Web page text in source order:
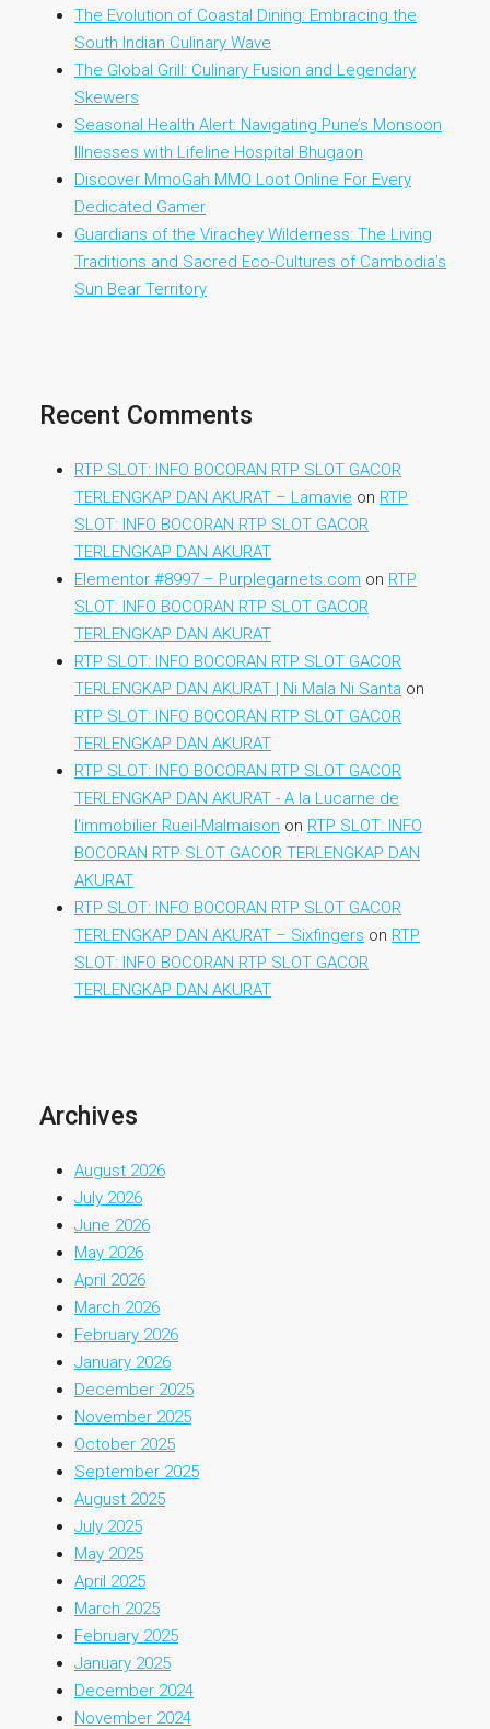
The Evolution of Coastal Dining: Embracing the
South Indian Culinary Wave
The Global Grill: Culinary Fusion and Legendary
Skewers
Seasonal Health Alert: Navigating Pune’s Monsoon
Illnesses with Lifeline Hospital Bhugaon
Discover MmoGah MMO Loot Online For Every
Dedicated Gamer
Guardians of the Virachey Wilderness: The Living
Traditions and Sacred Eco-Cultures of Cambodia’s
Sun Bear Territory
Recent Comments
RTP SLOT: INFO BOCORAN RTP SLOT GACOR
TERLENGKAP DAN AKURAT – Lamavie on RTP
SLOT: INFO BOCORAN RTP SLOT GACOR
TERLENGKAP DAN AKURAT
Elementor #8997 – Purplegarnets.com on RTP
SLOT: INFO BOCORAN RTP SLOT GACOR
TERLENGKAP DAN AKURAT
RTP SLOT: INFO BOCORAN RTP SLOT GACOR
TERLENGKAP DAN AKURAT | Ni Mala Ni Santa on
RTP SLOT: INFO BOCORAN RTP SLOT GACOR
TERLENGKAP DAN AKURAT
RTP SLOT: INFO BOCORAN RTP SLOT GACOR
TERLENGKAP DAN AKURAT - A la Lucarne de
l'immobilier Rueil-Malmaison on RTP SLOT: INFO
BOCORAN RTP SLOT GACOR TERLENGKAP DAN
AKURAT
RTP SLOT: INFO BOCORAN RTP SLOT GACOR
TERLENGKAP DAN AKURAT – Sixfingers on RTP
SLOT: INFO BOCORAN RTP SLOT GACOR
TERLENGKAP DAN AKURAT
Archives
August 2026
July 2026
June 2026
May 2026
April 2026
March 2026
February 2026
January 2026
December 2025
November 2025
October 2025
September 2025
August 2025
July 2025
May 2025
April 2025
March 2025
February 2025
January 2025
December 2024
November 2024